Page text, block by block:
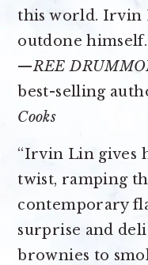
this world. Irvin
outdone
—REE
best-selling
Cooks
“Irvin Lin gives
twist, ramping
contemporary
surprise and
brownies to